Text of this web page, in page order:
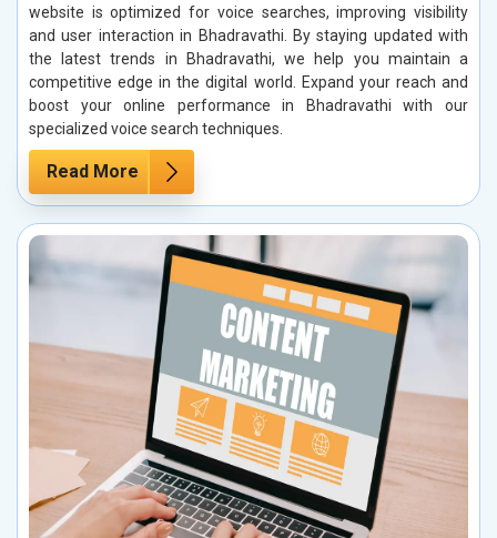
website is optimized for voice searches, improving visibility
and user interaction in Bhadravathi. By staying updated with
the latest trends in Bhadravathi, we help you maintain a
competitive edge in the digital world. Expand your reach and
boost your online performance in Bhadravathi with our
specialized voice search techniques.
Read More